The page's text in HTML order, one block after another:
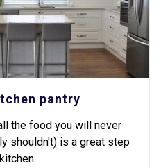
pantry
the food you will never
shouldn't) is a great step